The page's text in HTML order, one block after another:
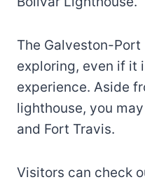
The Galveston-
exploring, even if it
experience. Aside
lighthouse, you
and Fort Travis.
Visitors can check